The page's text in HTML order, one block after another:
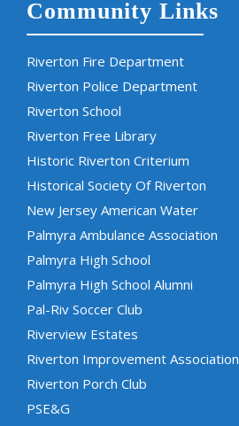
Community Links
Riverton Fire Department
Riverton Police Department
Riverton School
Riverton Free Library
Historic Riverton Criterium
Historical Society Of Riverton
New Jersey American Water
Palmyra Ambulance Association
Palmyra High School
Palmyra High School Alumni
Pal-Riv Soccer Club
Riverview Estates
Riverton Improvement Association
Riverton Porch Club
PSE&G